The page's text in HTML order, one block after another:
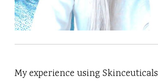
My experience using Skinceuticals